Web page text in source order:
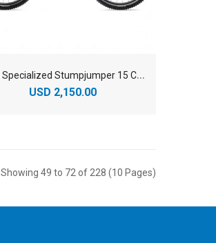
2
025 Specialized Stumpjumper 15 COMP Carbon Mountain Bike
USD 2,150.00
Showing 49 to 72 of 228 (10 Pages)